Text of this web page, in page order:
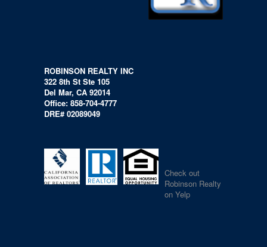
ROBINSON REALTY INC
322 8th St Ste 105
Del Mar, CA 92014
Office: 858-704-4777
DRE# 02089049
Check out
Robinson Realty
on Yelp